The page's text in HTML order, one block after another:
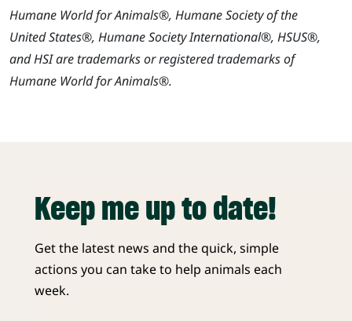
Humane World for Animals®, Humane Society of the
United States®, Humane Society International®, HSUS®,
and HSI are trademarks or registered trademarks of
Humane World for Animals®.